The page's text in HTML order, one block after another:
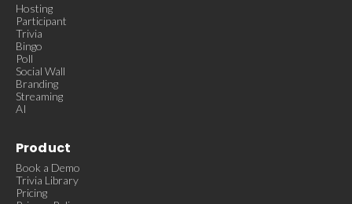
Hosting
Participant
Trivia
Bingo
Poll
Social Wall
Branding
Streaming
AI
Product
Book a Demo
Trivia Library
Pricing